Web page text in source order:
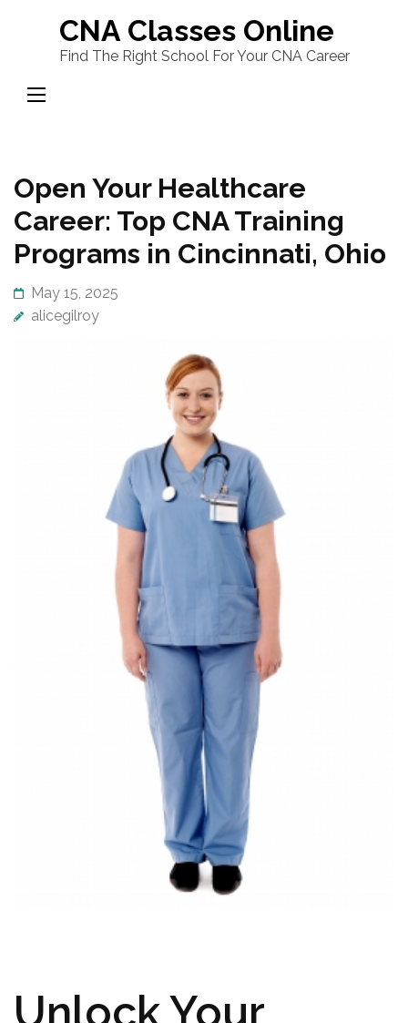
content
(Press
CNA Classes Online
Find The Right School For Your CNA Career
Open Your Healthcare
Career: Top CNA Training
Programs in Cincinnati, Ohio
May 15, 2025
alicegilroy
Unlock Your